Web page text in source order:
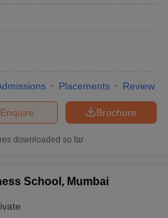
Placements Review
Brochure
Enquire
downloaded so far
School, Mumbai